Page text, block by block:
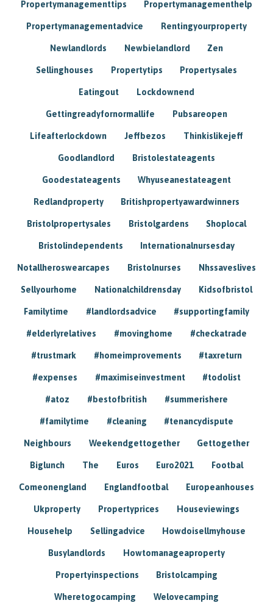
Propertymanagementtips Propertymanagementhelp
Propertymanagementadvice Rentingyourproperty
Newlandlords Newbielandlord Zen
Sellinghouses Propertytips Propertysales
Eatingout Lockdownend
Gettingreadyfornormallife Pubsareopen
Lifeafterlockdown Jeffbezos Thinkislikejeff
Goodlandlord Bristolestateagents
Goodestateagents Whyuseanestateagent
Redlandproperty Britishpropertyawardwinners
Bristolpropertysales Bristolgardens Shoplocal
Bristolindependents Internationalnursesday
Notallheroswearcapes Bristolnurses Nhssaveslives
Sellyourhome Nationalchildrensday Kidsofbristol
Familytime #landlordsadvice #supportingfamily
#elderlyrelatives #movinghome #checkatrade
#trustmark #homeimprovements #taxreturn
#expenses #maximiseinvestment #todolist
#atoz #bestofbritish #summerishere
#familytime #cleaning #tenancydispute
Neighbours Weekendgettogether Gettogether
Biglunch The Euros Euro2021 Footbal
Comeonengland Englandfootbal Europeanhouses
Ukproperty Propertyprices Houseviewings
Househelp Sellingadvice Howdoisellmyhouse
Busylandlords Howtomanageaproperty
Propertyinspections Bristolcamping
Wheretogocamping Welovecamping